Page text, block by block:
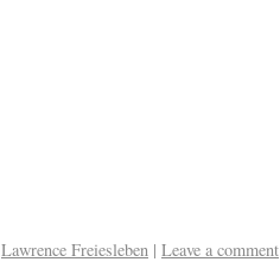
Lawrence Freiesleben | Leave a comment